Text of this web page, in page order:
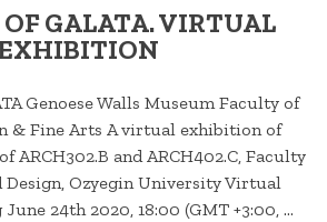
GALATA. VIRTUAL
Genoese Walls Museum Faculty of
& Fine Arts A virtual exhibition of
ARCH302.B and ARCH402.C, Faculty
Ozyegin University Virtual
24th 2020, 18:00 (GMT +3:00, …